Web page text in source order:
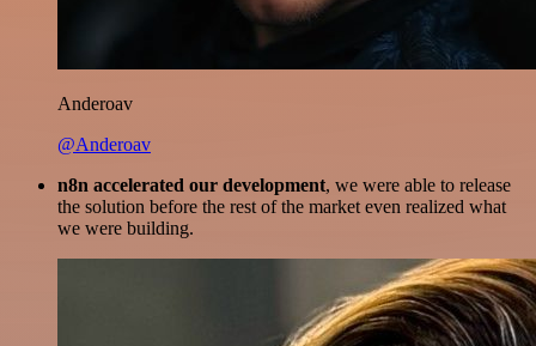
Anderoav
@Anderoav
n8n accelerated our development, we were able to release
the solution before the rest of the market even realized what
we were building.